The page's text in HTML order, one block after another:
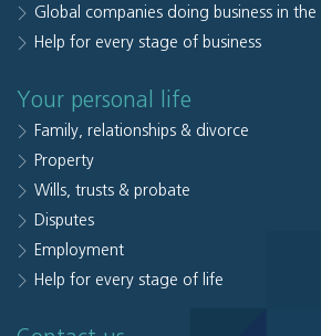
Global companies doing business in the
Help for every stage of business
Your personal life
Family, relationships & divorce
Property
Wills, trusts & probate
Disputes
Employment
Help for every stage of life